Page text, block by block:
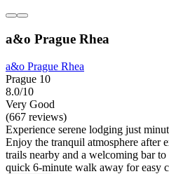
a&o Prague Rhea
a&o Prague Rhea
Prague 10
8.0/10
Very Good
(667 reviews)
Experience serene lodging just
Enjoy the tranquil atmosphere after
trails nearby and a welcoming bar
quick 6-minute walk away for easy